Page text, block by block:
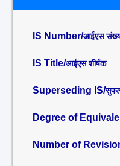
IS Number/आईएस
IS Title/आईएस शीर्षक
Superseding IS/
Degree of
Number of